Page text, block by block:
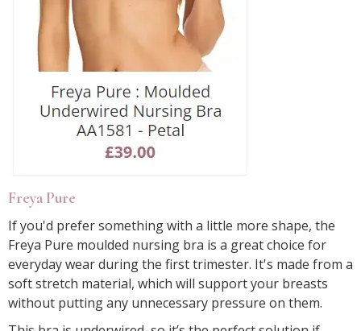
Freya Pure
If you'd prefer something with a little more shape, the
Freya Pure moulded nursing bra is a great choice for
everyday wear during the first trimester. It's made from a
soft stretch material, which will support your breasts
without putting any unnecessary pressure on them.